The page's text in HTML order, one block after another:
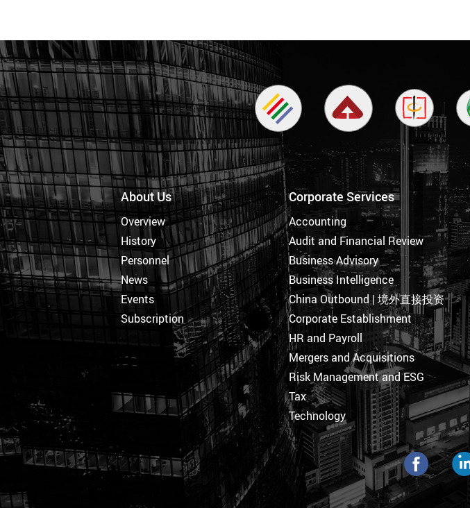
About Us
Overview
History
Personnel
News
Events
Subscription
Corporate Services
Accounting
Audit and Financial Review
Business Advisory
Business Intelligence
China Outbound | 境外直接投资
Corporate Establishment
HR and Payroll
Mergers and Acquisitions
Risk Management and ESG
Tax
Technology